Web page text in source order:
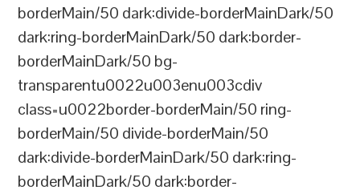
borderMain/50 dark:divide-borderMainDark/50
dark:ring-borderMainDark/50 dark:border-
borderMainDark/50 bg-
transparentu0022u003enu003cdiv
class=u0022border-borderMain/50 ring-
borderMain/50 divide-borderMain/50
dark:divide-borderMainDark/50 dark:ring-
borderMainDark/50 dark:border-